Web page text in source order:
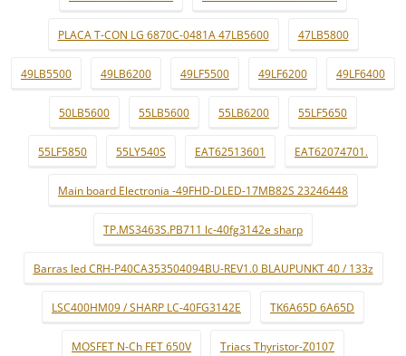
PLACA T-CON LG 6870C-0481A 47LB5600 47LB5800
49LB5500 49LB6200 49LF5500 49LF6200 49LF6400
50LB5600 55LB5600 55LB6200 55LF5650
55LF5850 55LY540S EAT62513601 EAT62074701.
Main board Electronia -49FHD-DLED-17MB82S 23246448
TP.MS3463S.PB711 lc-40fg3142e sharp
Barras led CRH-P40CA353504094BU-REV1.0 BLAUPUNKT 40 / 133z
LSC400HM09 / SHARP LC-40FG3142E TK6A65D 6A65D
MOSFET N-Ch FET 650V Triacs Thyristor-Z0107